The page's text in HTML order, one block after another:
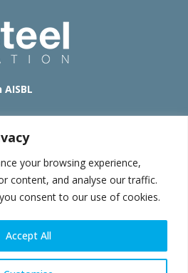
your browsing experience,
content, and analyse our traffic.
consent to our use of cookies.
Accept All
1, Air China Century Plaza
Beijing, 100027 – China
of use|Privacy policy|Cookie